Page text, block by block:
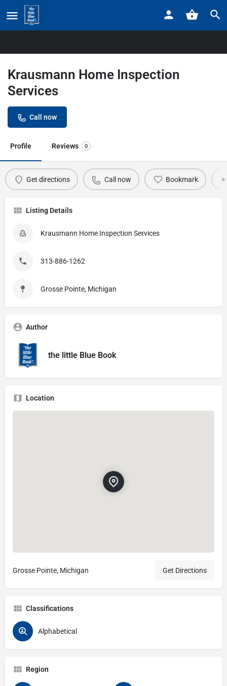
Home Krausmann Home Inspection Services
Krausmann Home Inspection
Services
Call now
Profile Reviews 0
Get directions Call now Bookmark
Listing Details
Krausmann Home Inspection Services
313-886-1262
Grosse Pointe, Michigan
Author
the little Blue Book
Location
Grosse Pointe, Michigan Get Directions
Classifications
Alphabetical
Region